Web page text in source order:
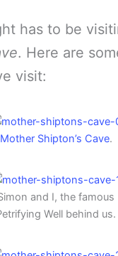
has to be
. Here are
visit:
Mother Shipton’s Cave.
and I, the famous
Well behind us.